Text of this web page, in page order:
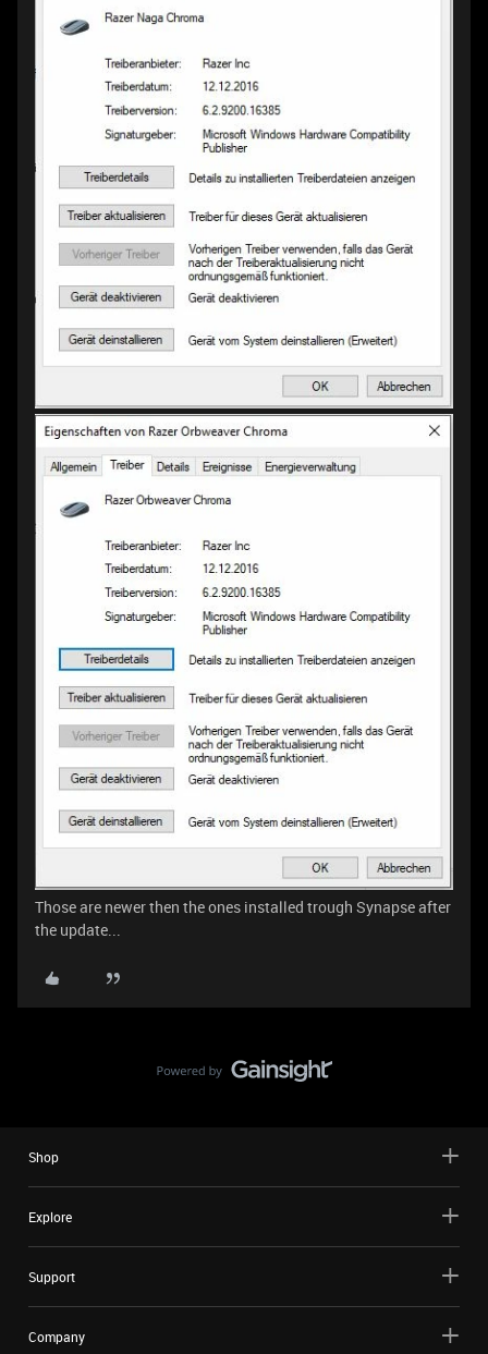
Those are newer then the ones installed trough Synapse after
the update...
Shop
Explore
Support
Company